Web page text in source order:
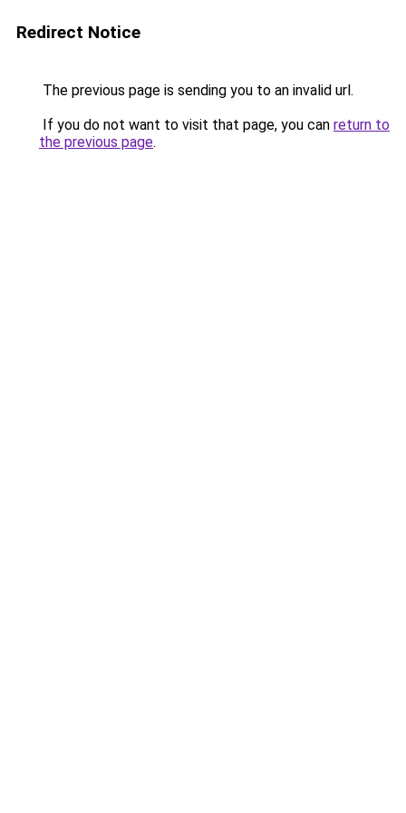
Redirect Notice
The previous page is sending you to an invalid url.
If you do not want to visit that page, you can return to
the previous page.